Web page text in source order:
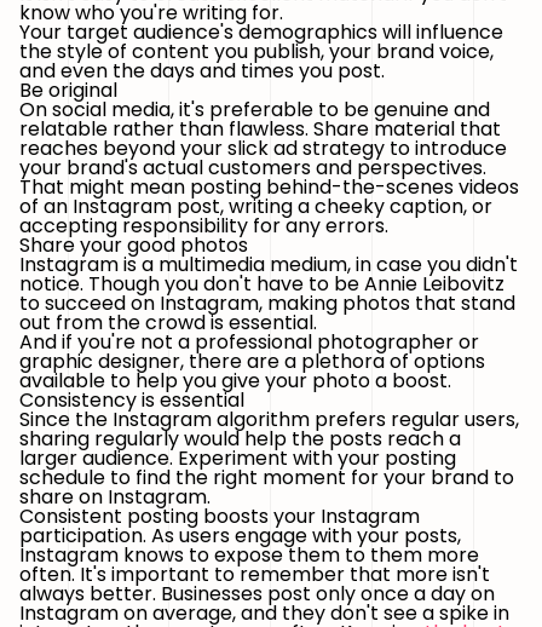
know who you're writing for.
Your target audience's demographics will influence
the style of content you publish, your brand voice,
and even the days and times you post.
Be original
On social media, it's preferable to be genuine and
relatable rather than flawless. Share material that
reaches beyond your slick ad strategy to introduce
your brand's actual customers and perspectives.
That might mean posting behind-the-scenes videos
of an Instagram post, writing a cheeky caption, or
accepting responsibility for any errors.
Share your good photos
Instagram is a multimedia medium, in case you didn't
notice. Though you don't have to be Annie Leibovitz
to succeed on Instagram, making photos that stand
out from the crowd is essential.
And if you're not a professional photographer or
graphic designer, there are a plethora of options
available to help you give your photo a boost.
Consistency is essential
Since the Instagram algorithm prefers regular users,
sharing regularly would help the posts reach a
larger audience. Experiment with your posting
schedule to find the right moment for your brand to
share on Instagram.
Consistent posting boosts your Instagram
participation. As users engage with your posts,
Instagram knows to expose them to them more
often. It's important to remember that more isn't
always better. Businesses post only once a day on
Instagram on average, and they don't see a spike in